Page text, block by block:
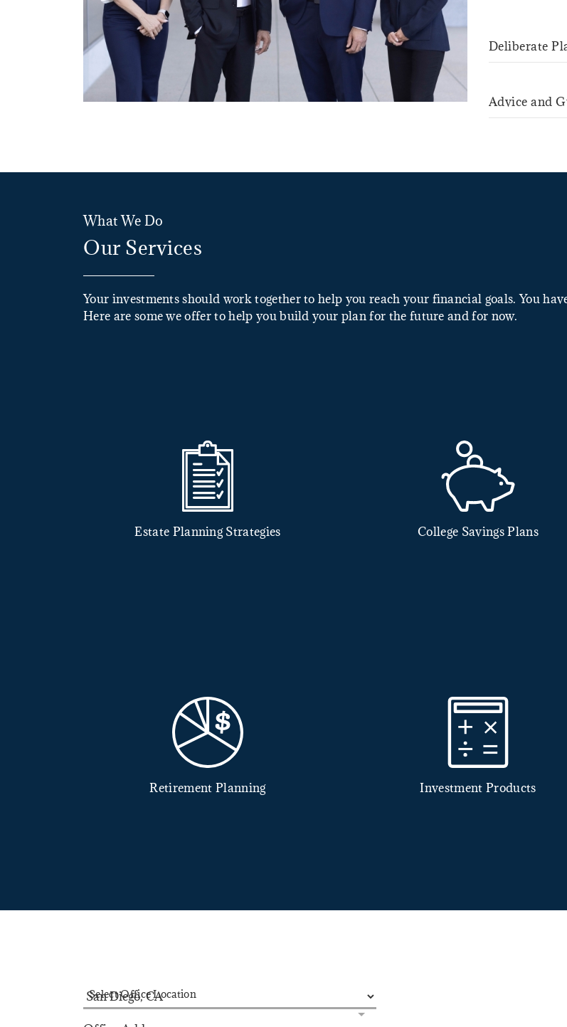
Deliberate
Advice and
What We Do
Our Services
Your investments should work together to help you reach your financial goals. You
Here are some we offer to help you build your plan for the future and for now.
Estate Planning Strategies College Savings Plans
Retirement Planning Investment Products
Select Office Location